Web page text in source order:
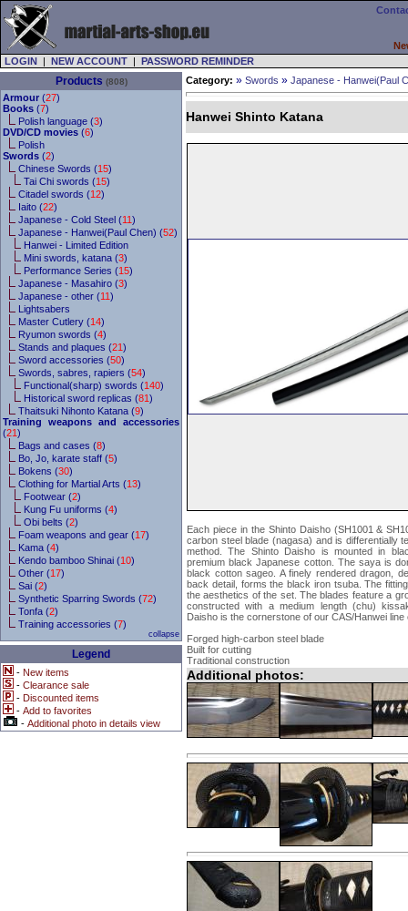
LOGIN | NEW ACCOUNT | PASSWORD REMINDER
Products (808)
Armour (27)
Books (7)
Polish language (3)
DVD/CD movies (6)
Polish
Swords (2)
Chinese Swords (15)
Tai Chi swords (15)
Citadel swords (12)
Iaito (22)
Japanese - Cold Steel (11)
Japanese - Hanwei(Paul Chen) (52)
Hanwei - Limited Edition
Mini swords, katana (3)
Performance Series (15)
Japanese - Masahiro (3)
Japanese - other (11)
Lightsabers
Master Cutlery (14)
Ryumon swords (4)
Stands and plaques (21)
Sword accessories (50)
Swords, sabres, rapiers (54)
Functional(sharp) swords (140)
Historical sword replicas (81)
Thaitsuki Nihonto Katana (9)
Training weapons and accessories
(21)
Bags and cases (8)
Bo, Jo, karate staff (5)
Bokens (30)
Clothing for Martial Arts (13)
Footwear (2)
Kung Fu uniforms (4)
Obi belts (2)
Foam weapons and gear (17)
Kama (4)
Kendo bamboo Shinai (10)
Other (17)
Sai (2)
Synthetic Sparring Swords (72)
Tonfa (2)
Training accessories (7)
collapse
Legend
- New items
- Clearance sale
- Discounted items
- Add to favorites
- Additional photo in details view
Category: » Swords » Japanese - Hanwei(Paul
Hanwei Shinto Katana
Each piece in the Shinto Daisho (SH1001 &
carbon steel blade (nagasa) and is differentially
method. The Shinto Daisho is mounted in
premium black Japanese cotton. The saya is
black cotton sageo. A finely rendered dragon,
back detail, forms the black iron tsuba. The
the aesthetics of the set. The blades feature a
constructed with a medium length (chu)
Daisho is the cornerstone of our CAS/Hanwei
Forged high-carbon steel blade
Built for cutting
Traditional construction
Additional photos: